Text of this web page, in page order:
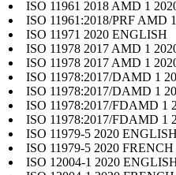
ISO 11961 2018 AMD 1
ISO 11961:2018/PRF AMD
ISO 11971 2020 ENGLISH
ISO 11978 2017 AMD 1
ISO 11978 2017 AMD 1
ISO 11978:2017/DAMD 1
ISO 11978:2017/DAMD 1
ISO 11978:2017/FDAMD 1
ISO 11978:2017/FDAMD 1
ISO 11979-5 2020 ENGLISH
ISO 11979-5 2020 FRENCH
ISO 12004-1 2020